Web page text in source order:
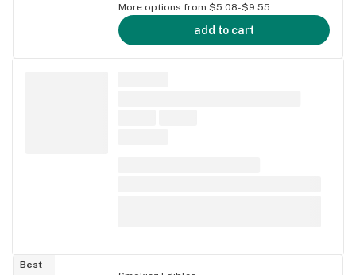
More options from $5.08-$9.55
add to cart
Best